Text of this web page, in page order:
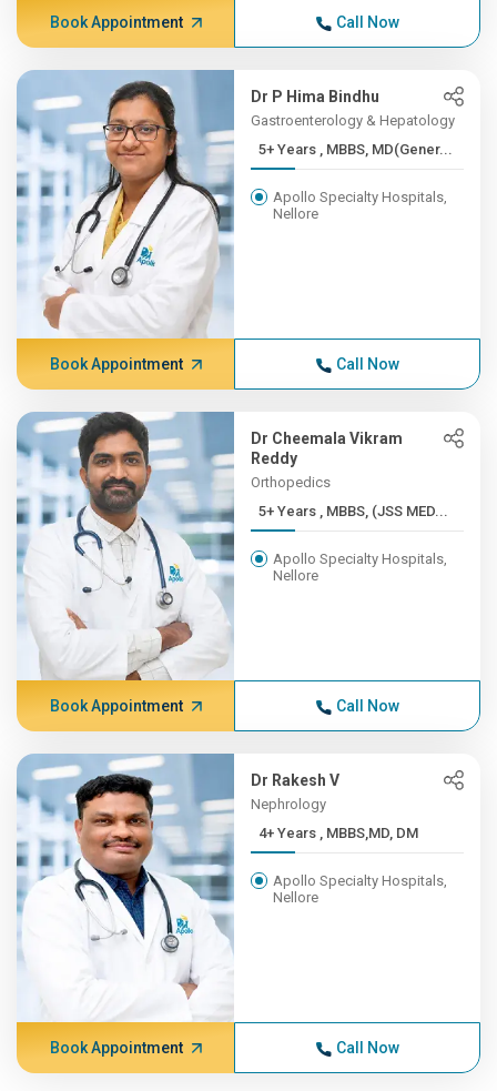
Book Appointment Call Now
Dr P Hima Bindhu
Gastroenterology & Hepatology
5+ Years , MBBS, MD(Gener...
Apollo Specialty Hospitals,
Nellore
Book Appointment Call Now
Dr Cheemala Vikram
Reddy
Orthopedics
5+ Years , MBBS, (JSS MED...
Apollo Specialty Hospitals,
Nellore
Book Appointment Call Now
Dr Rakesh V
Nephrology
4+ Years , MBBS,MD, DM
Apollo Specialty Hospitals,
Nellore
Book Appointment Call Now